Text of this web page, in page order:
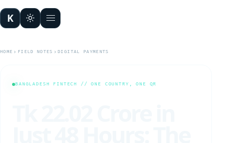
K Open menu
HOME FIELD NOTES DIGITAL PAYMENTS
BANGLADESH FINTECH // ONE COUNTRY, ONE QR